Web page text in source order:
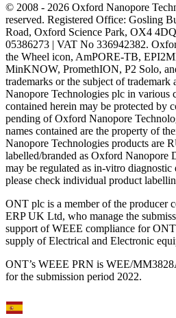
© 2008 - 2026 Oxford Nanopore
reserved. Registered Office: Gosling
Road, Oxford Science Park, OX4
05386273 | VAT No 336942382.
the Wheel icon, AmPORE-TB,
MinKNOW, PromethION, P2 Solo,
trademarks or the subject of
Nanopore Technologies plc in various
contained herein may be protected by
pending of Oxford Nanopore
names contained are the property of
Nanopore Technologies products are
labelled/branded as Oxford Nanopore
may be regulated as in‐vitro
please check individual product
ONT plc is a member of the producer
ERP UK Ltd, who manage the
support of WEEE compliance for ONT
supply of Electrical and Electronic
ONT’s WEEE PRN is WEE/
for the submission period 2022.